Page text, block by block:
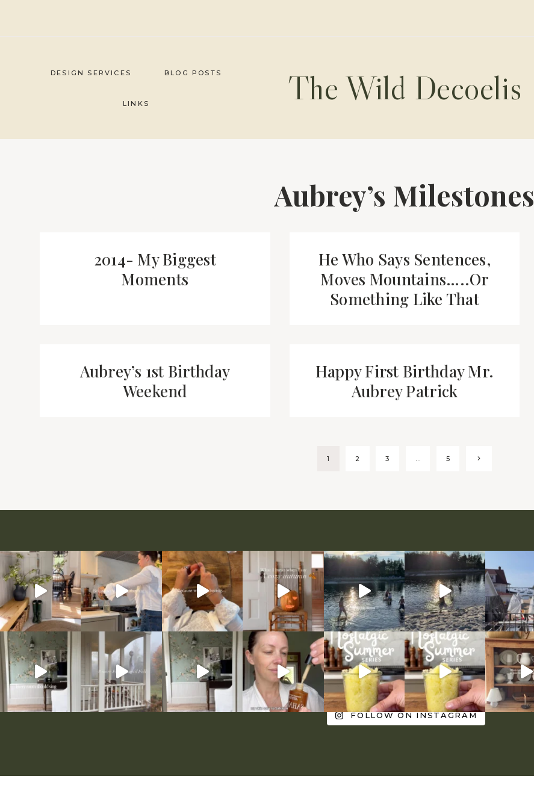
DESIGN SERVICES BLOG POSTS
LINKS The Wild Decoelis
Aubrey’s Milestones
2014- My Biggest
Moments
He Who Says Sentences,
Moves Mountains…..Or
Something Like That
Aubrey’s 1st Birthday
Weekend
Happy First Birthday Mr.
Aubrey Patrick
1 2 3 5
Next
FOLLOW ON INSTAGRAM